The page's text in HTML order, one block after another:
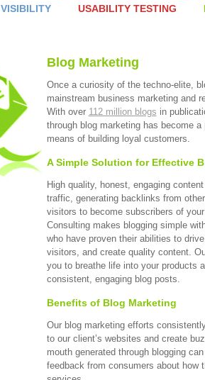
VISIBILITY USABILITY TESTING
Blog Marketing
Once a curiosity of the techno-elite,
mainstream business marketing and
With over 112 million blogs in
through blog marketing has become
means of building loyal customers.
A Simple Solution for Effective
High quality, honest, engaging
traffic, generating backlinks from
visitors to become subscribers of
Consulting makes blogging simple
who have proven their abilities to
visitors, and create quality content.
you to breathe life into your products
consistent, engaging blog posts.
Benefits of Blog Marketing
Our blog marketing efforts
to our client’s websites and create
mouth generated through blogging
feedback from consumers about how